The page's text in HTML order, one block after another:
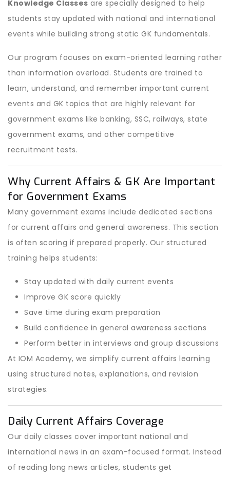
Knowledge Classes are specially designed to help
students stay updated with national and international
events while building strong static GK fundamentals.
Our program focuses on exam-oriented learning rather
than information overload. Students are trained to
learn, understand, and remember important current
events and GK topics that are highly relevant for
government exams like banking, SSC, railways, state
government exams, and other competitive
recruitment tests.
Why Current Affairs & GK Are Important
for Government Exams
Many government exams include dedicated sections
for current affairs and general awareness. This section
is often scoring if prepared properly. Our structured
training helps students:
Stay updated with daily current events
Improve GK score quickly
Save time during exam preparation
Build confidence in general awareness sections
Perform better in interviews and group discussions
At IOM Academy, we simplify current affairs learning
using structured notes, explanations, and revision
strategies.
Daily Current Affairs Coverage
Our daily classes cover important national and
international news in an exam-focused format. Instead
of reading long news articles, students get